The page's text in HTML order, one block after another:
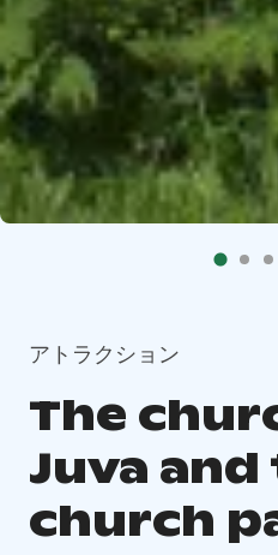
アトラクション
The
Juva and
church